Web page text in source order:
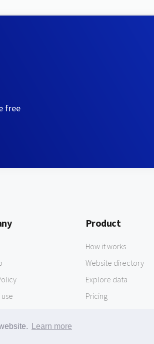
Learn more
free
Product
How it works
Website directory
Explore data
Pricing